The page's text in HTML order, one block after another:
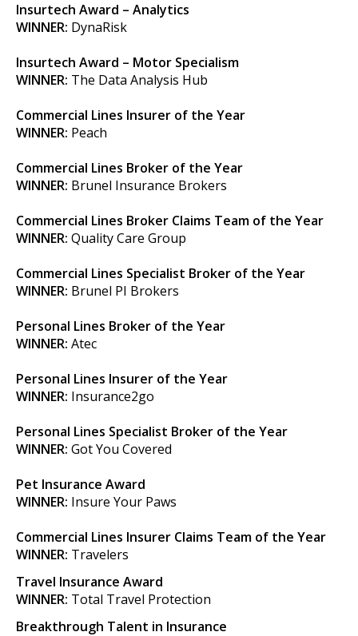
Insurtech Award – Analytics
WINNER: DynaRisk
Insurtech Award – Motor Specialism
WINNER: The Data Analysis Hub
Commercial Lines Insurer of the Year
WINNER: Peach
Commercial Lines Broker of the Year
WINNER: Brunel Insurance Brokers
Commercial Lines Broker Claims Team of the Year
WINNER: Quality Care Group
Commercial Lines Specialist Broker of the Year
WINNER: Brunel PI Brokers
Personal Lines Broker of the Year
WINNER: Atec
Personal Lines Insurer of the Year
WINNER: Insurance2go
Personal Lines Specialist Broker of the Year
WINNER: Got You Covered
Pet Insurance Award
WINNER: Insure Your Paws
Commercial Lines Insurer Claims Team of the Year
WINNER: Travelers
Travel Insurance Award
WINNER: Total Travel Protection
Breakthrough Talent in Insurance